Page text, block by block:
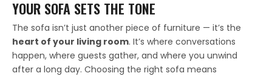
YOUR SOFA SETS THE TONE
The sofa isn’t just another piece of furniture — it’s the
heart of your living room. It’s where conversations
happen, where guests gather, and where you unwind
after a long day. Choosing the right sofa means